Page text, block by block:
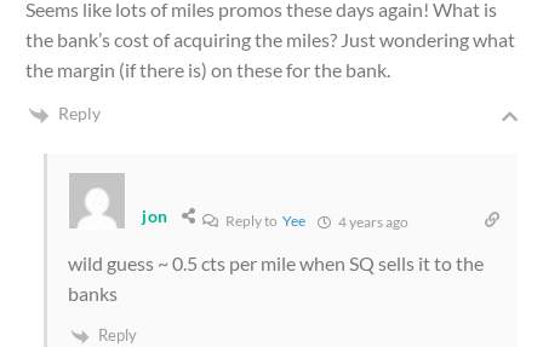
Seems like lots of miles promos these days again! What is
the bank’s cost of acquiring the miles? Just wondering what
the margin (if there is) on these for the bank.
Reply
jon Reply toYee 4 years ago
wild guess ~ 0.5 cts per mile when SQ sells it to the
banks
Reply